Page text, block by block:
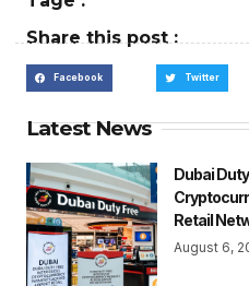
Share this post :
Facebook Twitter
Latest News
Dubai
Retail
August 6,